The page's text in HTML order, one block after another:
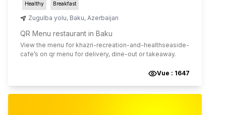
Healthy Breakfast
Zugulba yolu, Baku, Azerbaijan
QR Menu restaurant in Baku
View the menu for khazri-recreation-and-healthseaside-
cafe’s on qr menu for delivery, dine-out or takeaway.
Vue : 1647